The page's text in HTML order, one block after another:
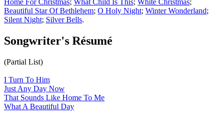
Home For Christmas; What Child Is This; White Christmas;
Beautiful Star Of Bethlehem; O Holy Night; Winter Wonderland;
Silent Night; Silver Bells.
Songwriter's Résumé
(Partial List)
I Turn To Him
Just Any Day Now
That Sounds Like Home To Me
What A Beautiful Day